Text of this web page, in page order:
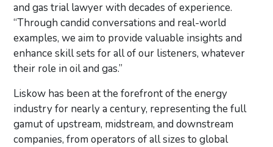
and gas trial lawyer with decades of experience.
“Through candid conversations and real-world
examples, we aim to provide valuable insights and
enhance skill sets for all of our listeners, whatever
their role in oil and gas.”
Liskow has been at the forefront of the energy
industry for nearly a century, representing the full
gamut of upstream, midstream, and downstream
companies, from operators of all sizes to global